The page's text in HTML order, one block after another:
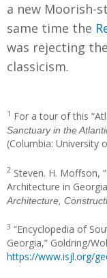
a new Moorish-
same time the
was rejecting
classicism.
1 For a tour of this
Sanctuary in the
(Columbia: University
2 Steven. H. Moffson,
Architecture in
Architecture,
3 “Encyclopedia of
Georgia,” Goldring/
https://www.isjl.org/